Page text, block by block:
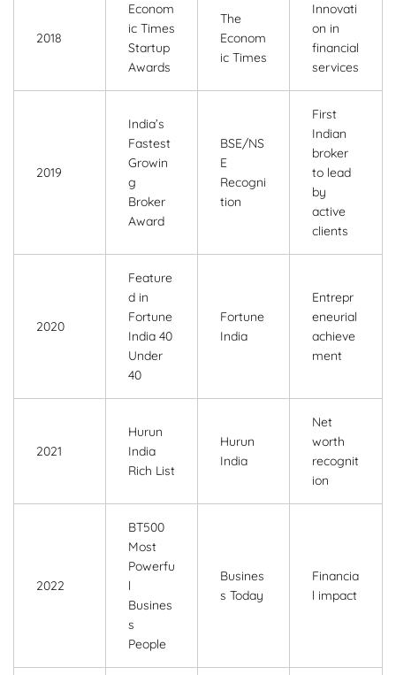
2018
Econom
ic Times
Startup
Awards
The
Econom
ic Times
Innovati
on in
financial
services
2019
India’s
Fastest
Growin
g
Broker
Award
BSE/NS
E
Recogni
tion
First
Indian
broker
to lead
by
active
clients
2020
Feature
d in
Fortune
India 40
Under
40
Fortune
India
Entrepr
eneurial
achieve
ment
2021
Hurun
India
Rich List
Hurun
India
Net
worth
recognit
ion
2022
BT500
Most
Powerfu
l
Busines
s
People
Busines
s Today
Financia
l impact